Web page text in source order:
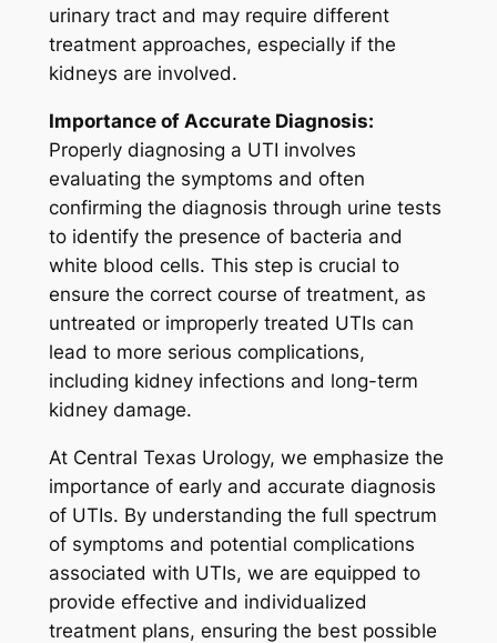
urinary tract and may require different
treatment approaches, especially if the
kidneys are involved.
Importance of Accurate Diagnosis:
Properly diagnosing a UTI involves
evaluating the symptoms and often
confirming the diagnosis through urine tests
to identify the presence of bacteria and
white blood cells. This step is crucial to
ensure the correct course of treatment, as
untreated or improperly treated UTIs can
lead to more serious complications,
including kidney infections and long-term
kidney damage.
At Central Texas Urology, we emphasize the
importance of early and accurate diagnosis
of UTIs. By understanding the full spectrum
of symptoms and potential complications
associated with UTIs, we are equipped to
provide effective and individualized
treatment plans, ensuring the best possible